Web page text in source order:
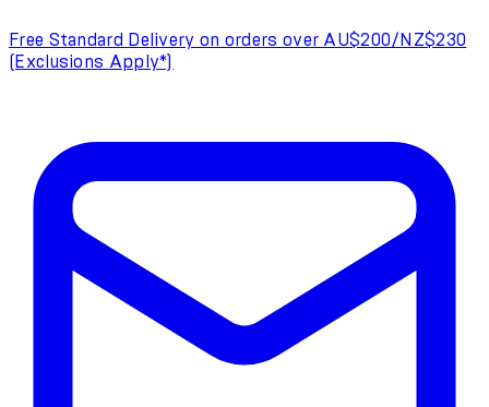
Free Standard Delivery on orders over AU$200/NZ$230
(Exclusions Apply*)